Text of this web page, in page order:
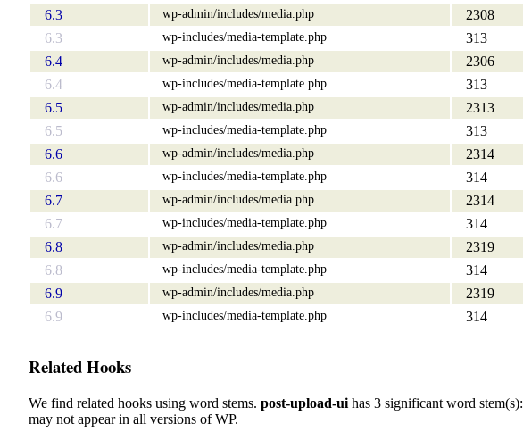
6.3
wp-admin/includes/media.php 2308
6.3
wp-includes/media-template.php 313
6.4
wp-admin/includes/media.php 2306
6.4
wp-includes/media-template.php 313
6.5
wp-admin/includes/media.php 2313
6.5
wp-includes/media-template.php 313
6.6
wp-admin/includes/media.php 2314
6.6
wp-includes/media-template.php 314
6.7
wp-admin/includes/media.php 2314
6.7
wp-includes/media-template.php 314
6.8
wp-admin/includes/media.php 2319
6.8
wp-includes/media-template.php 314
6.9
wp-admin/includes/media.php 2319
6.9
wp-includes/media-template.php 314
Related Hooks
We find related hooks using word stems. post-upload-ui has 3 significant word stem(s):
may not appear in all versions of WP.